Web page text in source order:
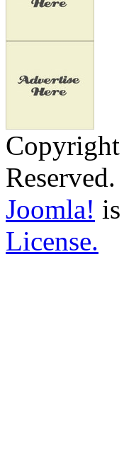
Reserved.
Joomla!
License.